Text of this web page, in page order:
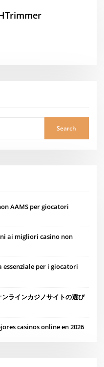
Search
AAMS per giocatori
ai migliori casino non
essenziale per i giocatori
ラインカジノサイトの選び
casinos online en 2026